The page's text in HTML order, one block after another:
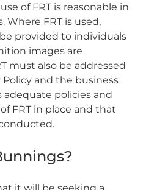
of FRT is reasonable in
Where FRT is used,
provided to individuals
images are
must also be addressed
Policy and the business
policies and
FRT in place and that